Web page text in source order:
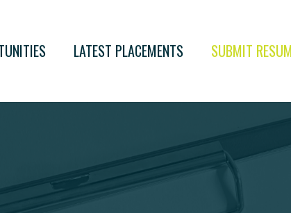
LATEST PLACEMENTS SUBMIT